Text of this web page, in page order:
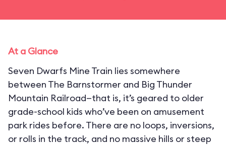
At a Glance
Seven Dwarfs Mine Train lies somewhere
between The Barnstormer and Big Thunder
Mountain Railroad—that is, it’s geared to older
grade-school kids who’ve been on amusement
park rides before. There are no loops, inversions,
or rolls in the track, and no massive hills or steep